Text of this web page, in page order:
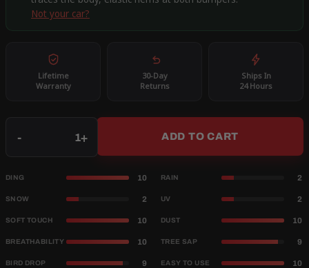
Not your car?
Lifetime
Warranty
30-Day
Returns
Ships In
24 Hours
- + ADD TO CART
DING 10 RAIN 2
SNOW 2 UV 2
SOFT TOUCH 10 DUST 10
BREATHABILITY 10 TREE SAP 9
BIRD DROP 9 EASY TO USE 10